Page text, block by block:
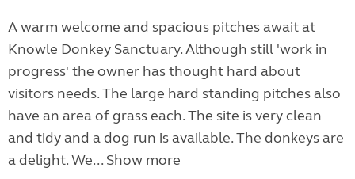
A warm welcome and spacious pitches await at
Knowle Donkey Sanctuary. Although still 'work in
progress' the owner has thought hard about
visitors needs. The large hard standing pitches also
have an area of grass each. The site is very clean
and tidy and a dog run is available. The donkeys are
a delight. We... Show more